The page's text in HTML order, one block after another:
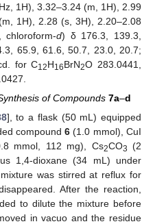
1H), 3.32–3.24 (m, 1H), 2.99
1H), 2.28 (s, 3H), 2.20–2.08
chloroform-d) δ 176.3, 139.3,
65.9, 61.6, 50.7, 23.0, 20.7;
for C12H16BrN2O 283.0441,
of Compounds 7a–d
], to a flask (50 mL) equipped
compound6 (1.0 mmol), CuI
mmol, 112 mg), Cs2CO3 (2
1,4-dioxane (34 mL) under
was stirred at reflux for
After the reaction,
to dilute the mixture before
in vacuo and the residue